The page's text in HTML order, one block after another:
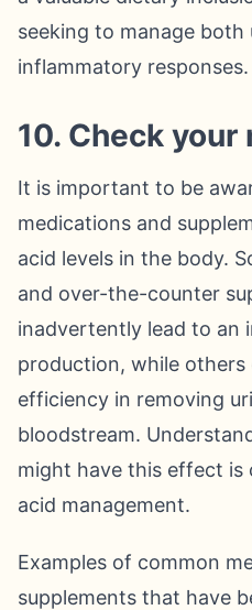
seeking to manage both
inflammatory responses.
10. Check
It is important to be
medications and
acid levels in the body.
and over-the-counter
inadvertently lead to an
production, while
efficiency in removing
bloodstream.
might have this effect
acid management.
Examples of common
supplements that have